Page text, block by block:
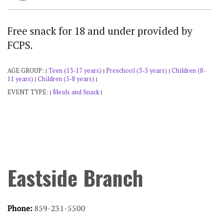
Free snack for 18 and under provided by
FCPS.
AGE GROUP: | Teen (13-17 years) | Preschool (3-5 years) | Children (8-
11 years) | Children (5-8 years) |
EVENT TYPE: | Meals and Snack |
Eastside Branch
Phone: 859-231-5500